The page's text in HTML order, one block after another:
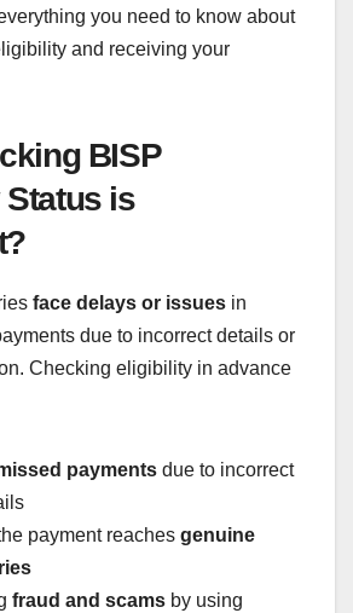
you need to know about
and receiving your
BISP
is
face delays or issues in
due to incorrect details or
Checking eligibility in advance
payments due to incorrect
payment reaches genuine
fraud and scams by using